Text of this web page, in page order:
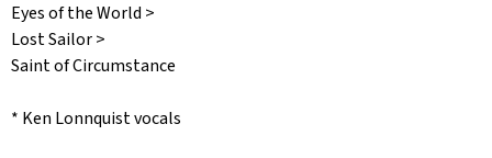
Eyes of the World >
Lost Sailor >
Saint of Circumstance
* Ken Lonnquist vocals